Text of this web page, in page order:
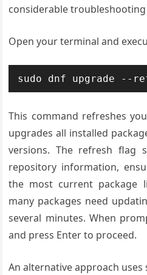
considerable troubleshooting
Open your terminal and
sudo dnf upgrade --
This command refreshes
upgrades all installed
versions. The refresh flag
repository information,
the most current package
many packages need
several minutes. When
and press Enter to proceed.
An alternative approach